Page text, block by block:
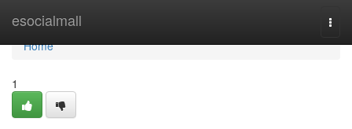
esocialmall
Home
Home
1